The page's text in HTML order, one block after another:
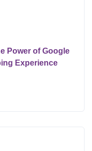
Power of Google
Experience